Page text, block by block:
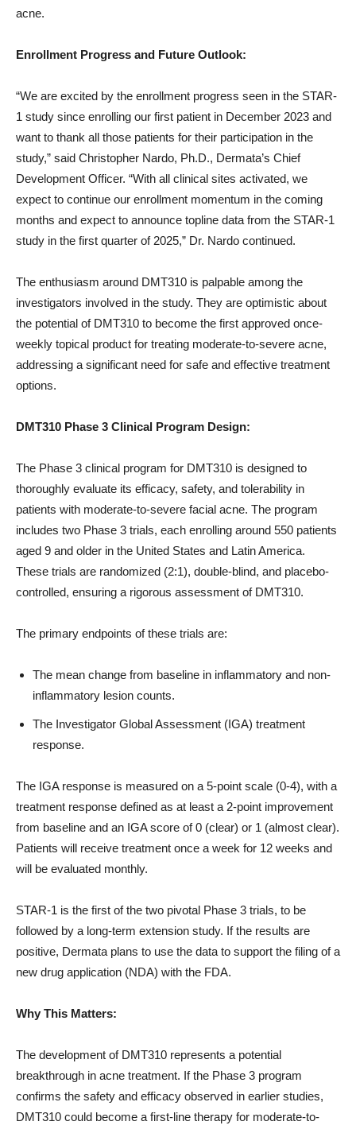
acne.
Enrollment Progress and Future Outlook:
“We are excited by the enrollment progress seen in the STAR-
1 study since enrolling our first patient in December 2023 and
want to thank all those patients for their participation in the
study,” said Christopher Nardo, Ph.D., Dermata’s Chief
Development Officer. “With all clinical sites activated, we
expect to continue our enrollment momentum in the coming
months and expect to announce topline data from the STAR-1
study in the first quarter of 2025,” Dr. Nardo continued.
The enthusiasm around DMT310 is palpable among the
investigators involved in the study. They are optimistic about
the potential of DMT310 to become the first approved once-
weekly topical product for treating moderate-to-severe acne,
addressing a significant need for safe and effective treatment
options.
DMT310 Phase 3 Clinical Program Design:
The Phase 3 clinical program for DMT310 is designed to
thoroughly evaluate its efficacy, safety, and tolerability in
patients with moderate-to-severe facial acne. The program
includes two Phase 3 trials, each enrolling around 550 patients
aged 9 and older in the United States and Latin America.
These trials are randomized (2:1), double-blind, and placebo-
controlled, ensuring a rigorous assessment of DMT310.
The primary endpoints of these trials are:
The mean change from baseline in inflammatory and non-
inflammatory lesion counts.
The Investigator Global Assessment (IGA) treatment
response.
The IGA response is measured on a 5-point scale (0-4), with a
treatment response defined as at least a 2-point improvement
from baseline and an IGA score of 0 (clear) or 1 (almost clear).
Patients will receive treatment once a week for 12 weeks and
will be evaluated monthly.
STAR-1 is the first of the two pivotal Phase 3 trials, to be
followed by a long-term extension study. If the results are
positive, Dermata plans to use the data to support the filing of a
new drug application (NDA) with the FDA.
Why This Matters:
The development of DMT310 represents a potential
breakthrough in acne treatment. If the Phase 3 program
confirms the safety and efficacy observed in earlier studies,
DMT310 could become a first-line therapy for moderate-to-